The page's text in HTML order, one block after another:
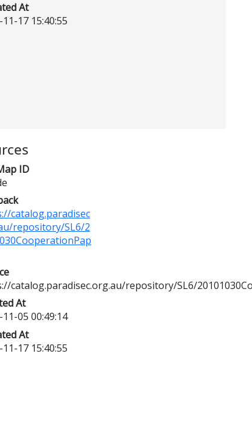
At
17 15:40:55
ID
catalog.paradisec
repository/SL6/2
catalog.paradisec.org.au/repository/SL6/
At
11-05 00:49:14
At
17 15:40:55